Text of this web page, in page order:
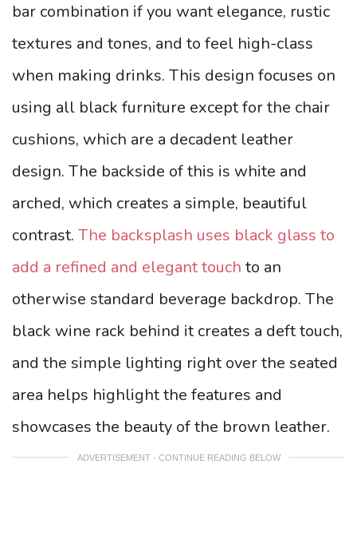
bar combination if you want elegance, rustic
textures and tones, and to feel high-class
when making drinks. This design focuses on
using all black furniture except for the chair
cushions, which are a decadent leather
design. The backside of this is white and
arched, which creates a simple, beautiful
contrast. The backsplash uses black glass to
add a refined and elegant touch to an
otherwise standard beverage backdrop. The
black wine rack behind it creates a deft touch,
and the simple lighting right over the seated
area helps highlight the features and
showcases the beauty of the brown leather.
ADVERTISEMENT - CONTINUE READING BELOW